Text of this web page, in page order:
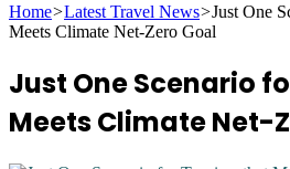
for
Home>Latest Travel News>Just One
Meets Climate Net-Zero Goal
Just One Scenario
Meets Climate Net-